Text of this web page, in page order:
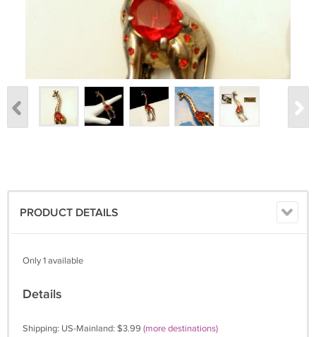
PRODUCT DETAILS
Only 1 available
Details
Shipping: US-Mainland: $3.99 (more destinations)